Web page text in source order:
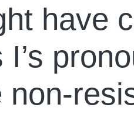
have
I’s
non-